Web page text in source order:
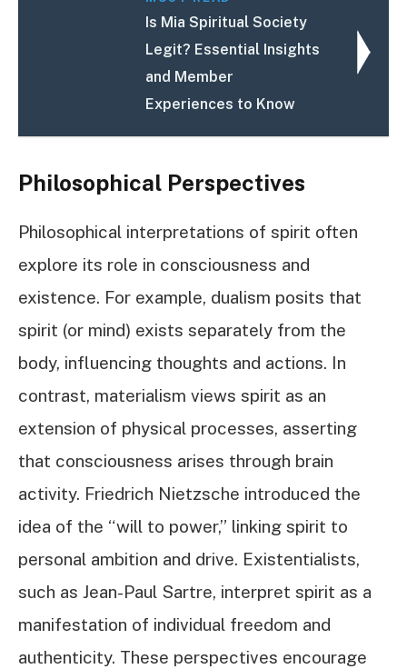
Is Mia Spiritual Society
Legit? Essential Insights
and Member
Experiences to Know
Philosophical Perspectives
Philosophical interpretations of spirit often
explore its role in consciousness and
existence. For example, dualism posits that
spirit (or mind) exists separately from the
body, influencing thoughts and actions. In
contrast, materialism views spirit as an
extension of physical processes, asserting
that consciousness arises through brain
activity. Friedrich Nietzsche introduced the
idea of the “will to power,” linking spirit to
personal ambition and drive. Existentialists,
such as Jean-Paul Sartre, interpret spirit as a
manifestation of individual freedom and
authenticity. These perspectives encourage